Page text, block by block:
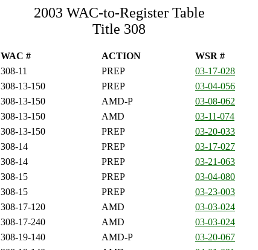
2003 WAC-to-Register Table
Title 308
WAC # ACTION
WSR #
308-11
PREP
03-17-028
308-13-150
PREP
03-04-056
308-13-150
AMD-P
03-08-062
308-13-150
AMD
03-11-074
308-13-150
PREP
03-20-033
308-14
PREP
03-17-027
308-14
PREP
03-21-063
308-15
PREP
03-04-080
308-15
PREP
03-23-003
308-17-120
AMD
03-03-024
308-17-240
AMD
03-03-024
308-19-140
AMD-P
03-20-067